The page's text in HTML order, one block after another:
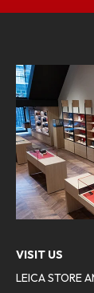
VISIT US
LEICA STORE